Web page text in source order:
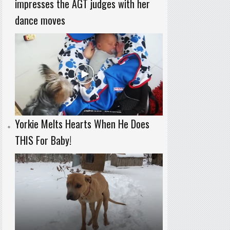
impresses the AGT judges with her
dance moves
Yorkie Melts Hearts When He Does
THIS For Baby!